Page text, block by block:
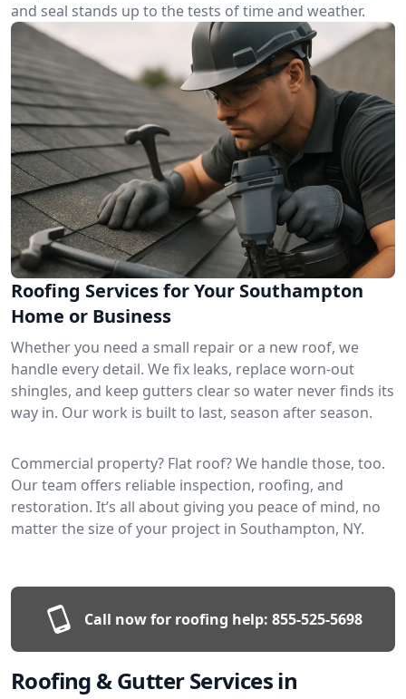
and seal stands up to the tests of time and weather.
Roofing Services for Your Southampton
Home or Business
Whether you need a small repair or a new roof, we
handle every detail. We fix leaks, replace worn-out
shingles, and keep gutters clear so water never finds its
way in. Our work is built to last, season after season.
Commercial property? Flat roof? We handle those, too.
Our team offers reliable inspection, roofing, and
restoration. It’s all about giving you peace of mind, no
matter the size of your project in Southampton, NY.
Call now for roofing help: 855-525-5698
Roofing & Gutter Services in